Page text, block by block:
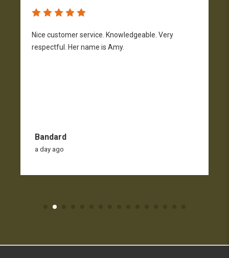
Nice customer service. Knowledgeable. Very
respectful. Her name is Amy.
Bandard
a day ago